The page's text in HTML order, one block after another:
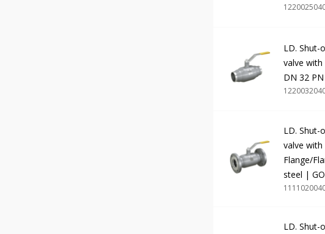
LD. Shut-
valve
DN 32
LD. Shut-
valve
Flange/
steel |
LD. Shut-